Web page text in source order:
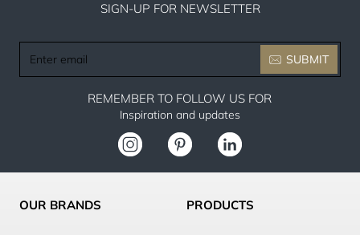
SIGN-UP FOR NEWSLETTER
email
SUBMIT
REMEMBER TO FOLLOW US FOR
Inspiration and updates
OUR BRANDS PRODUCTS